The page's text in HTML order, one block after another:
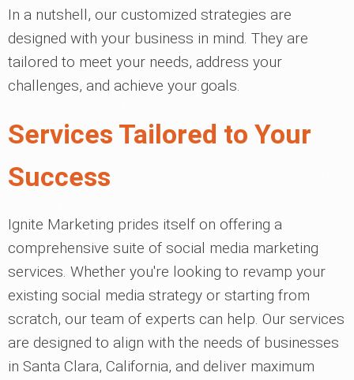
In a nutshell, our customized strategies are
designed with your business in mind. They are
tailored to meet your needs, address your
challenges, and achieve your goals.
Services Tailored to Your
Success
Ignite Marketing prides itself on offering a
comprehensive suite of social media marketing
services. Whether you're looking to revamp your
existing social media strategy or starting from
scratch, our team of experts can help. Our services
are designed to align with the needs of businesses
in Santa Clara, California, and deliver maximum